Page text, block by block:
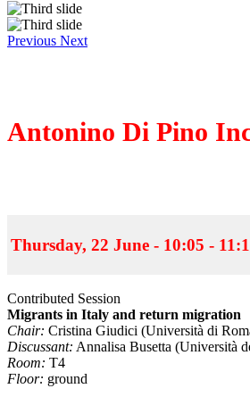
Previous Next
Antonino Di Pino
Thursday, 22 June - 10:05 -
Contributed Session
Migrants in Italy and return migration
Chair: Cristina Giudici (Università di
Discussant: Annalisa Busetta (Università
Room: T4
Floor: ground